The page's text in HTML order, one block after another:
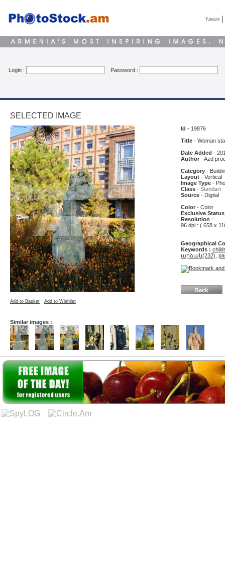
News |
Login : Password :
SELECTED IMAGE
Add to Basket Add to Wishlist
Id - 19876
Title - Woman
Date Added -
Author - Azd
Category -
Layout - Vertical
Image Type -
Class - Standart
Source - Digital
Color - Color
Exclusive Status
Resolution :
96 dpi : ( 658 x
Geographical
Keywords :
արձան(232),
Similar images :